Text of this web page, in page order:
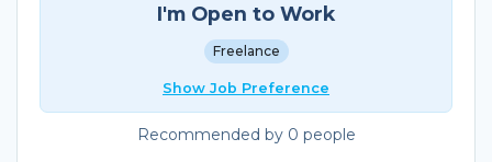
I'm Open to Work
Freelance
Show Job Preference
Recommended by 0 people